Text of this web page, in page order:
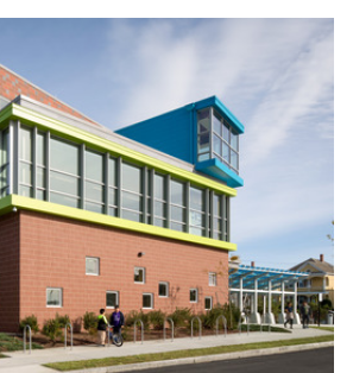
and Doors